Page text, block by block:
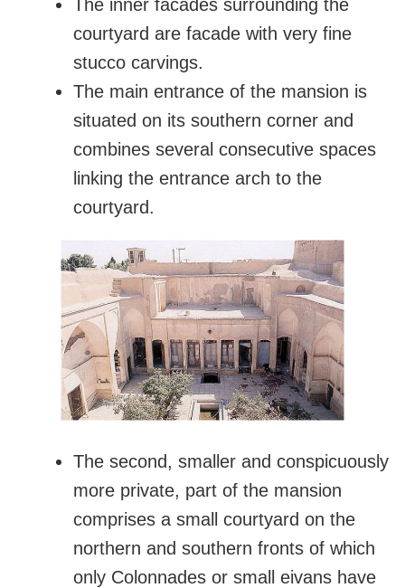
The inner facades surrounding the
courtyard are facade with very fine
stucco carvings.
The main entrance of the mansion is
situated on its southern corner and
combines several consecutive spaces
linking the entrance arch to the
courtyard.
The second, smaller and conspicuously
more private, part of the mansion
comprises a small courtyard on the
northern and southern fronts of which
only Colonnades or small eivans have